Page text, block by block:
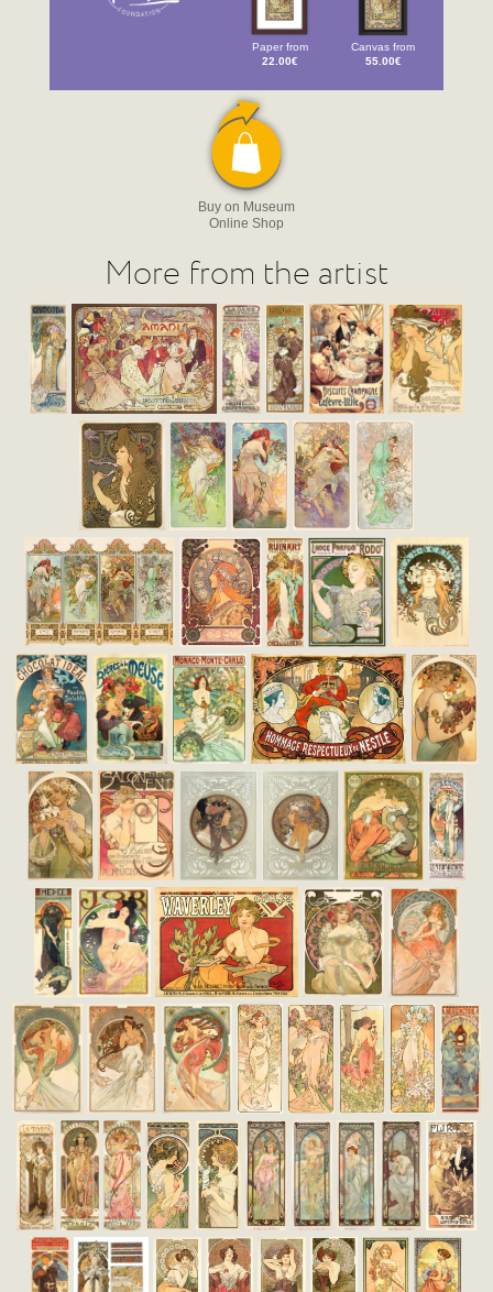
Paper from
22.00€
Canvas from
55.00€
Buy on Museum
Online Shop
More from the artist